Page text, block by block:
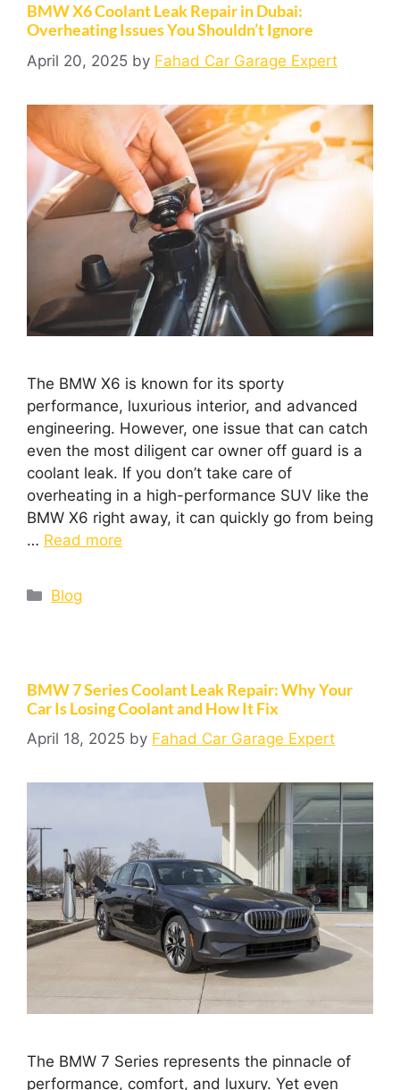
BMW X6 Coolant Leak Repair in Dubai:
Overheating Issues You Shouldn’t Ignore
April 20, 2025 by Fahad Car Garage Expert
The BMW X6 is known for its sporty
performance, luxurious interior, and advanced
engineering. However, one issue that can catch
even the most diligent car owner off guard is a
coolant leak. If you don’t take care of
overheating in a high-performance SUV like the
BMW X6 right away, it can quickly go from being
… Read more
Blog
BMW 7 Series Coolant Leak Repair: Why Your
Car Is Losing Coolant and How It Fix
April 18, 2025 by Fahad Car Garage Expert
The BMW 7 Series represents the pinnacle of
performance, comfort, and luxury. Yet even